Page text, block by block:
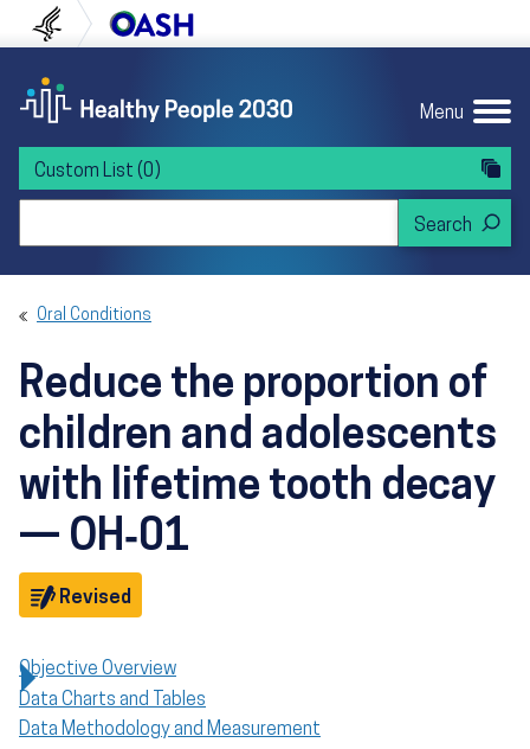
to content
to navigation U.S. Department of Health and Human
Menu
Custom List (0)
Oral Conditions
Reduce the proportion of
children and adolescents
with lifetime tooth decay
— OH‑01
Revised
Objective Overview
Data Charts and Tables
Data Methodology and Measurement